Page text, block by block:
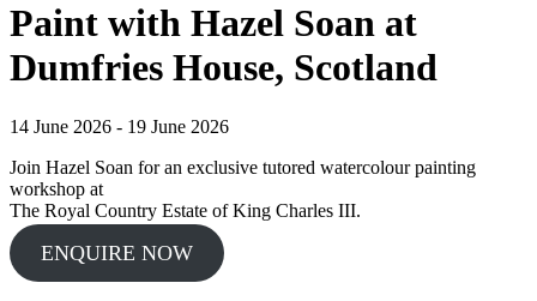
Paint with Hazel Soan at
Dumfries House, Scotland
14 June 2026 - 19 June 2026
Join Hazel Soan for an exclusive tutored watercolour painting
workshop at
The Royal Country Estate of King Charles III.
ENQUIRE NOW